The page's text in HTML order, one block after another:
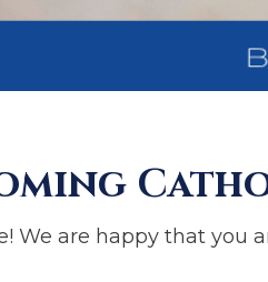
We are happy that you